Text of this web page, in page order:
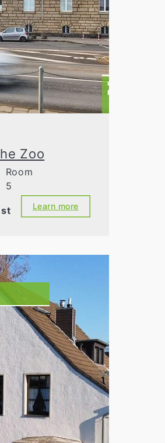
Zoo
Room
5
Learn more